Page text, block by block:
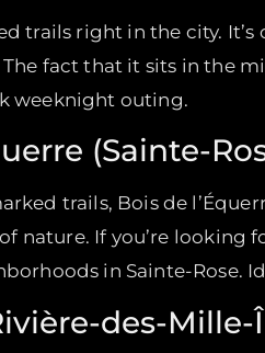
trails right in the city.
fact that it sits in the
weeknight outing.
(Sainte-
trails, Bois de
nature. If you’re
in Sainte-Rose.
des-Mille-